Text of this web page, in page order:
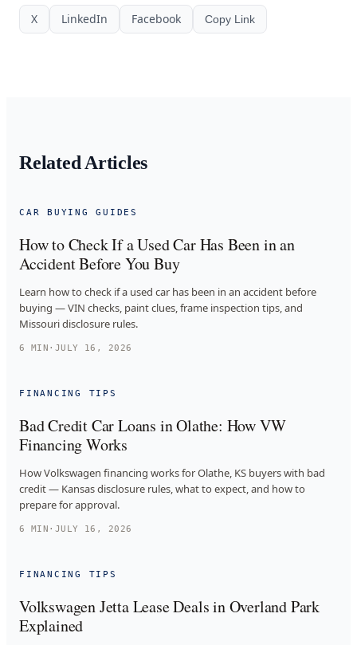
X LinkedIn Facebook Copy Link
Related Articles
CAR BUYING GUIDES
How to Check If a Used Car Has Been in an
Accident Before You Buy
Learn how to check if a used car has been in an accident before
buying — VIN checks, paint clues, frame inspection tips, and
Missouri disclosure rules.
6 MIN · JULY 16, 2026
FINANCING TIPS
Bad Credit Car Loans in Olathe: How VW
Financing Works
How Volkswagen financing works for Olathe, KS buyers with bad
credit — Kansas disclosure rules, what to expect, and how to
prepare for approval.
6 MIN · JULY 16, 2026
FINANCING TIPS
Volkswagen Jetta Lease Deals in Overland Park
Explained